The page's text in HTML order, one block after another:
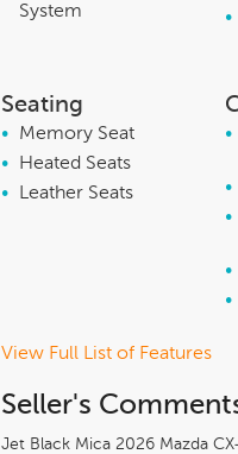
System
•
Seating
•
Memory Seat
•
Heated Seats
•
Leather Seats
•
•
•
•
•
View Full List of Features
Seller's
Jet Black Mica 2026 Mazda